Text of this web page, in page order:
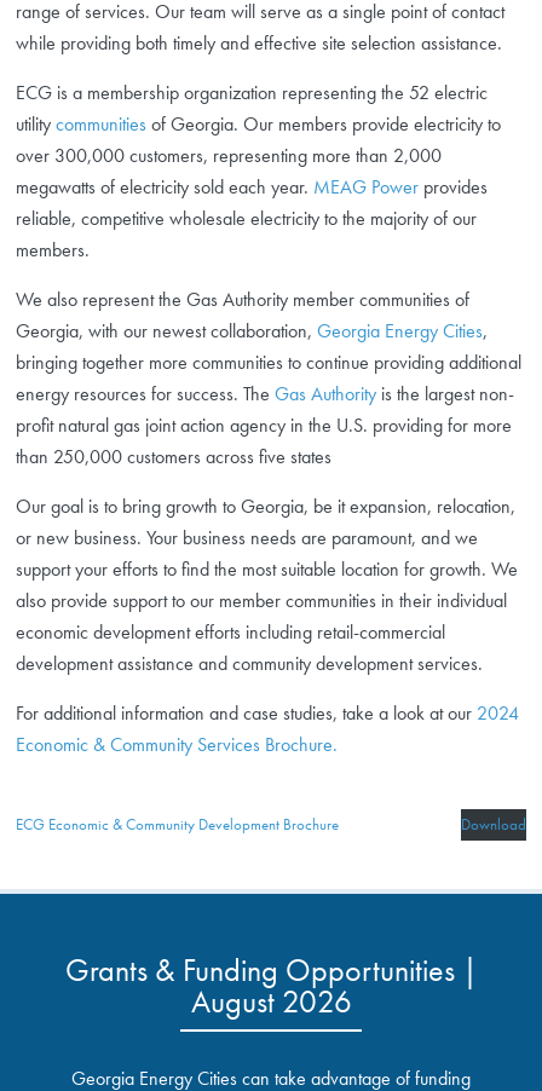
range of services. Our team will serve as a single point of contact
while providing both timely and effective site selection assistance.
ECG is a membership organization representing the 52 electric
utilitycommunities of Georgia. Our members provide electricity to
over 300,000 customers, representing more than 2,000
megawatts of electricity sold each year. MEAG Power provides
reliable, competitive wholesale electricity to the majority of our
members.
We also represent the Gas Authority member communities of
Georgia, with our newest collaboration,Georgia Energy Cities,
bringing together more communities to continue providing additional
energy resources for success. TheGas Authority is the largest non-
profit natural gas joint action agency in the U.S. providing for more
than 250,000 customers across five states
Our goal is to bring growth to Georgia, be it expansion, relocation,
or new business. Your business needs are paramount, and we
support your efforts to find the most suitable location for growth. We
also provide support to our member communities in their individual
economic development efforts including retail-commercial
development assistance and community development services.
For additional information and case studies, take a look at our 2024
Economic & Community Services Brochure.
ECG Economic & Community Development Brochure Download
Grants & Funding Opportunities |
August 2026
Georgia Energy Cities can take advantage of funding